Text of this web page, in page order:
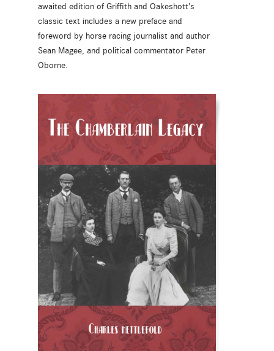
awaited edition of Griffith and Oakeshott's
classic text includes a new preface and
foreword by horse racing journalist and author
Sean Magee, and political commentator Peter
Oborne.